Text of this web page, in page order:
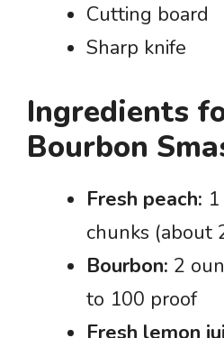
Cutting board
Sharp knife
Ingredients
Bourbon
Fresh peach:
chunks (about
Bourbon: 2
to 100 proof
Fresh lemon